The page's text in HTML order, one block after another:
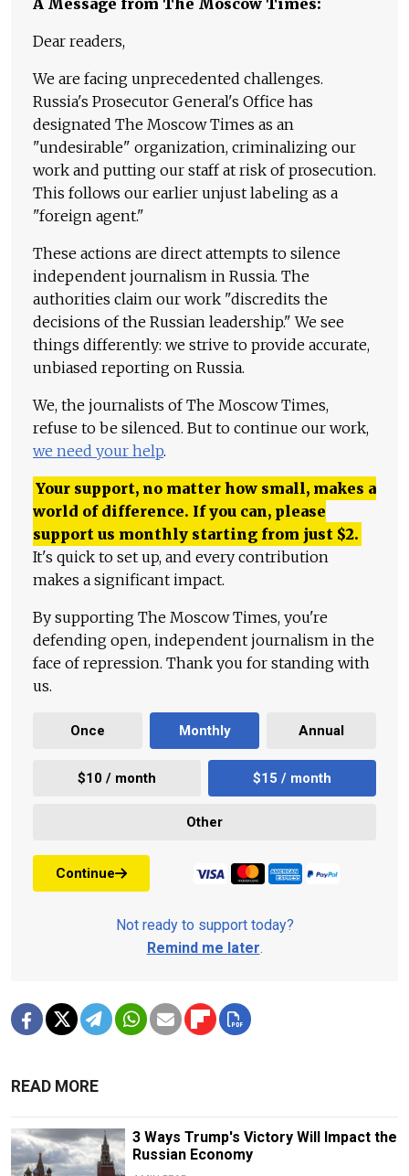
A Message from The Moscow Times:
Dear readers,
We are facing unprecedented challenges.
Russia's Prosecutor General's Office has
designated The Moscow Times as an
"undesirable" organization, criminalizing our
work and putting our staff at risk of prosecution.
This follows our earlier unjust labeling as a
"foreign agent."
These actions are direct attempts to silence
independent journalism in Russia. The
authorities claim our work "discredits the
decisions of the Russian leadership." We see
things differently: we strive to provide accurate,
unbiased reporting on Russia.
We, the journalists of The Moscow Times,
refuse to be silenced. But to continue our work,
we need your help.
Your support, no matter how small, makes a
world of difference. If you can, please
support us monthly starting from just $2.
It's quick to set up, and every contribution
makes a significant impact.
By supporting The Moscow Times, you're
defending open, independent journalism in the
face of repression. Thank you for standing with
us.
Once Monthly Annual
$10 / month $15 / month
Other
Continue
Not ready to support today?
Remind me later.
READ MORE
3 Ways Trump's Victory Will Impact the
Russian Economy